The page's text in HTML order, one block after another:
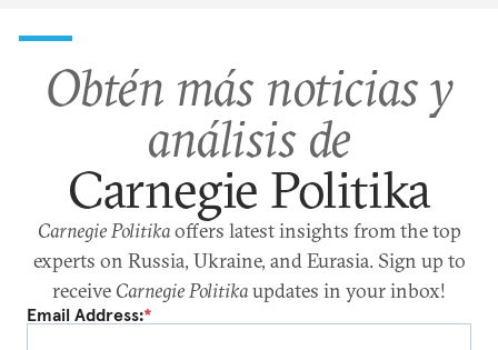
Obtén más noticias y
análisis de
Carnegie Politika
Carnegie Politikaoffers latest insights from the top
experts on Russia, Ukraine, and Eurasia. Sign up to
receive Carnegie Politikaupdates in your inbox!
Email Address:*